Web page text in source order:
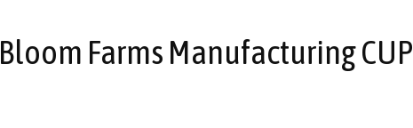
Bloom Farms Manufacturing CUP